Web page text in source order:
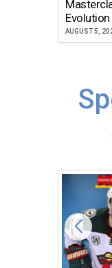
Evolution
AUGUST 5,